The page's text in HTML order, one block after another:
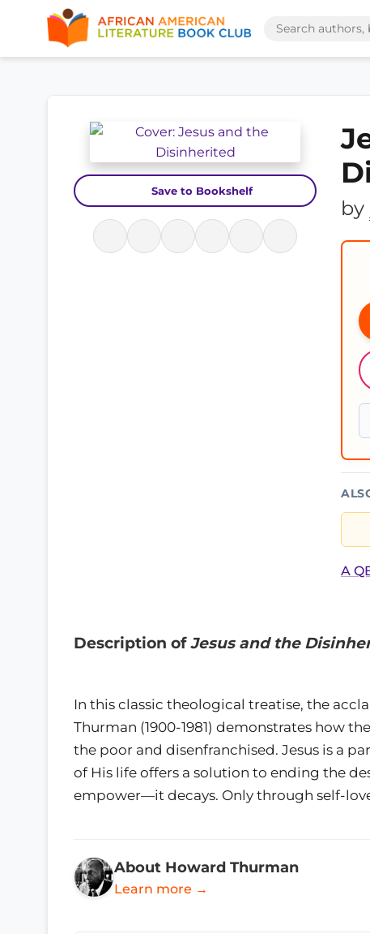
Save to Bookshelf
by
A
Description ofJesus and the
In this classic theological treatise, the
Thurman (1900-1981) demonstrates how
the poor and disenfranchised. Jesus is a
of His life offers a solution to ending the
empower—it decays. Only through self-
About Howard Thurman
Learn more →